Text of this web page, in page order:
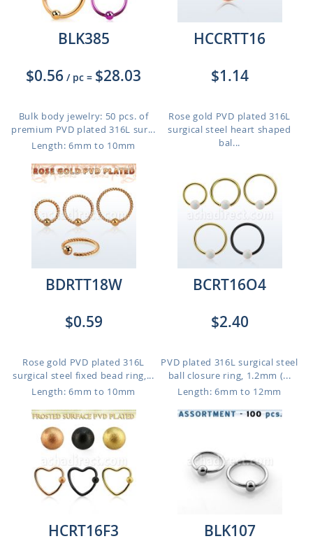
BLK385
$0.56 / pc = $28.03
Bulk body jewelry: 50 pcs. of
premium PVD plated 316L sur...
Length: 6mm to 10mm
HCCRTT16
$1.14
Rose gold PVD plated 316L
surgical steel heart shaped
bal...
BDRTT18W
$0.59
Rose gold PVD plated 316L
surgical steel fixed bead ring,...
Length: 6mm to 10mm
BCRT16O4
$2.40
PVD plated 316L surgical steel
ball closure ring, 1.2mm (...
Length: 6mm to 12mm
HCRT16F3
BLK107